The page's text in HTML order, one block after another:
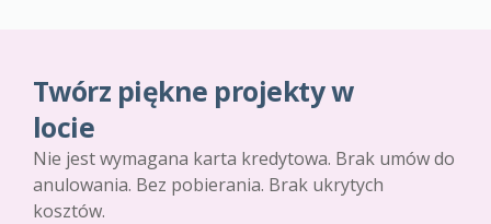
Twórz piękne projekty w
locie
Nie jest wymagana karta kredytowa. Brak umów do
anulowania. Bez pobierania. Brak ukrytych
kosztów.